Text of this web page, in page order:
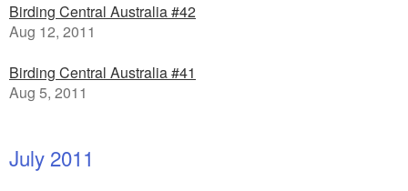
Birding Central Australia #42
Aug 12, 2011
Birding Central Australia #41
Aug 5, 2011
July 2011